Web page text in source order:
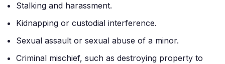
Stalking and harassment.
Kidnapping or custodial interference.
Sexual assault or sexual abuse of a minor.
Criminal mischief, such as destroying property to